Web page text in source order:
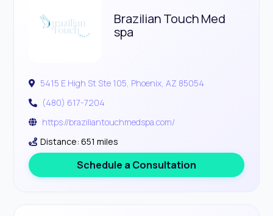
Brazilian Touch Med
spa
5415 E High St Ste 105, Phoenix, AZ 85054
(480) 617-7204
https://braziliantouchmedspa.com/
Distance: 651 miles
Schedule a Consultation